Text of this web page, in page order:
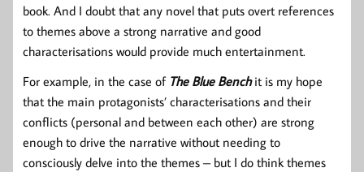
book. And I doubt that any novel that puts overt references
to themes above a strong narrative and good
characterisations would provide much entertainment.
For example, in the case of The Blue Benchit is my hope
that the main protagonists’ characterisations and their
conflicts (personal and between each other) are strong
enough to drive the narrative without needing to
consciously delve into the themes – but I do think themes